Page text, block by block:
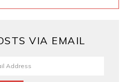
VIA EMAIL